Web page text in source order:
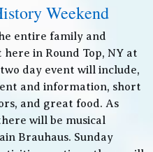
Weekend
entire family and
in Round Top, NY at
day event will include,
and information, short
and great food. As
will be musical
Brauhaus. Sunday